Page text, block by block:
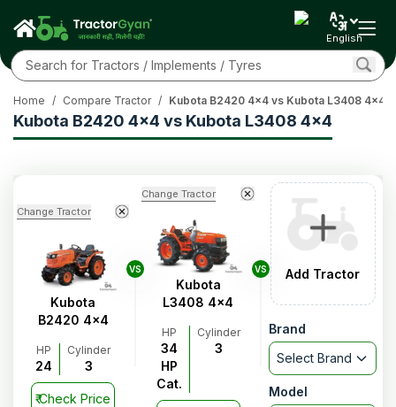
English
Kubota B2420 4x4 vs Kubota L3408 4x4
Home / Compare Tractor / Kubota B2420 4x4 vs Kubota L3408 4x4
Change Tractor
Kubota
B2420 4x4
HP
24
Cylinder
3
₹Check Price
VS
Change Tractor
Kubota
L3408 4x4
HP
34
HP
Cat.
Cylinder
3
VS Add Tractor
Brand
Select Brand
Model